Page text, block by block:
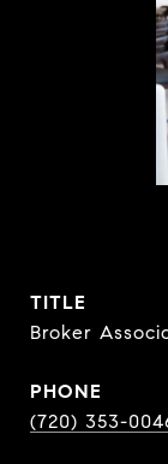
TITLE
Broker
PHONE
(720) 353-